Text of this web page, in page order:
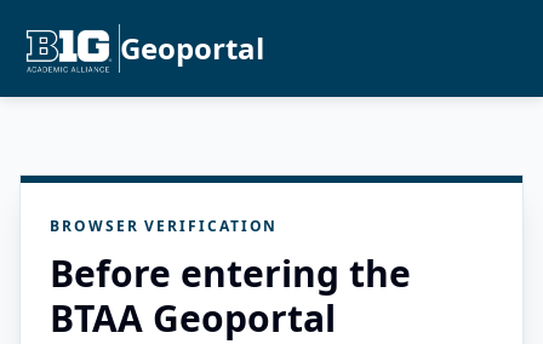
Geoportal
BROWSER VERIFICATION
Before entering the
BTAA Geoportal